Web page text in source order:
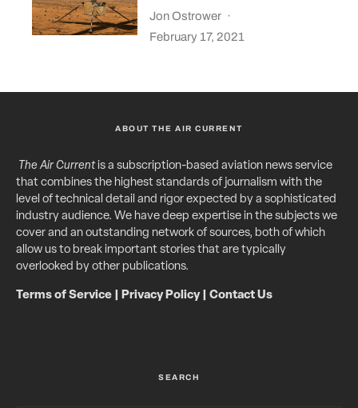
Jon Ostrower ·
February 17, 2021
ABOUT THE AIR CURRENT
The Air Currentis a subscription-based aviation news service
that combines the highest standards of journalism with the
level of technical detail and rigor expected by a sophisticated
industry audience. We have deep expertise in the subjects we
cover and an outstanding network of sources, both of which
allow us to break important stories that are typically
overlooked by other publications.
Terms of Service Privacy Policy| Contact Us
SEARCH